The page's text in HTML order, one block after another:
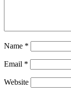
Name *
Email *
Website